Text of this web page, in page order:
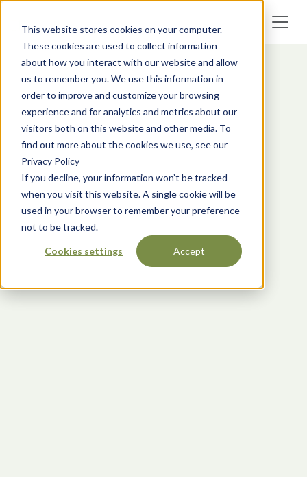
This website stores cookies on your computer.
These cookies are used to collect information
about how you interact with our website and allow
us to remember you. We use this information in
order to improve and customize your browsing
experience and for analytics and metrics about our
visitors both on this website and other media. To
find out more about the cookies we use, see our
Privacy Policy
If you decline, your information won’t be tracked
when you visit this website. A single cookie will be
used in your browser to remember your preference
not to be tracked.
Cookies settings Accept